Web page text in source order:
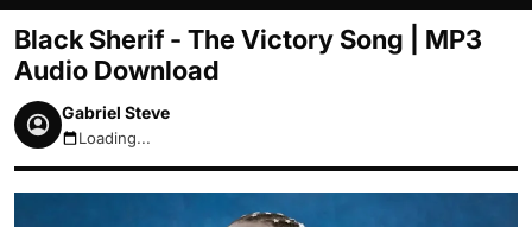
Black Sherif - The Victory Song | MP3
Audio Download
Gabriel Steve
August 9, 2026 7:01am
Loading...